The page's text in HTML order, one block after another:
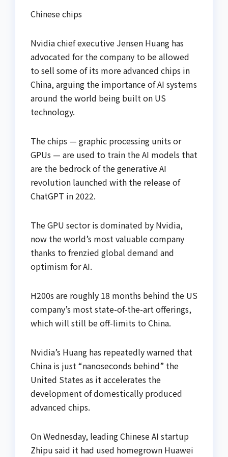
Chinese chips
Nvidia chief executive Jensen Huang has
advocated for the company to be allowed
to sell some of its more advanced chips in
China, arguing the importance of AI systems
around the world being built on US
technology.
The chips — graphic processing units or
GPUs — are used to train the AI models that
are the bedrock of the generative AI
revolution launched with the release of
ChatGPT in 2022.
The GPU sector is dominated by Nvidia,
now the world’s most valuable company
thanks to frenzied global demand and
optimism for AI.
H200s are roughly 18 months behind the US
company’s most state-of-the-art offerings,
which will still be off-limits to China.
Nvidia’s Huang has repeatedly warned that
China is just “nanoseconds behind” the
United States as it accelerates the
development of domestically produced
advanced chips.
On Wednesday, leading Chinese AI startup
Zhipu said it had used homegrown Huawei